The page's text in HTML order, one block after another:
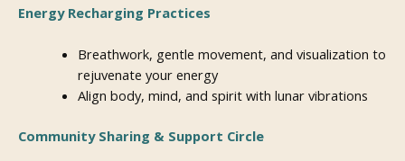
Energy Recharging Practices
Breathwork, gentle movement, and visualization to
rejuvenate your energy
Align body, mind, and spirit with lunar vibrations
Community Sharing & Support Circle